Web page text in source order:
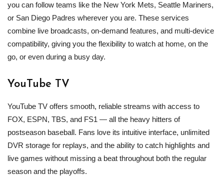
you can follow teams like the New York Mets, Seattle Mariners,
or San Diego Padres wherever you are. These services
combine live broadcasts, on‑demand features, and multi‑device
compatibility, giving you the flexibility to watch at home, on the
go, or even during a busy day.
YouTube TV
YouTube TV offers smooth, reliable streams with access to
FOX, ESPN, TBS, and FS1 — all the heavy hitters of
postseason baseball. Fans love its intuitive interface, unlimited
DVR storage for replays, and the ability to catch highlights and
live games without missing a beat throughout both the regular
season and the playoffs.